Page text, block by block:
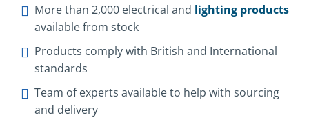
More than 2,000 electrical and lighting products
available from stock
Products comply with British and International
standards
Team of experts available to help with sourcing
and delivery